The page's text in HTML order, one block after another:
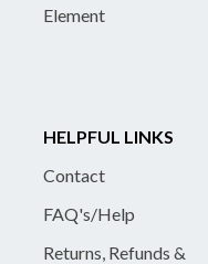
Element
HELPFUL LINKS
Contact
FAQ's/Help
Returns, Refunds &